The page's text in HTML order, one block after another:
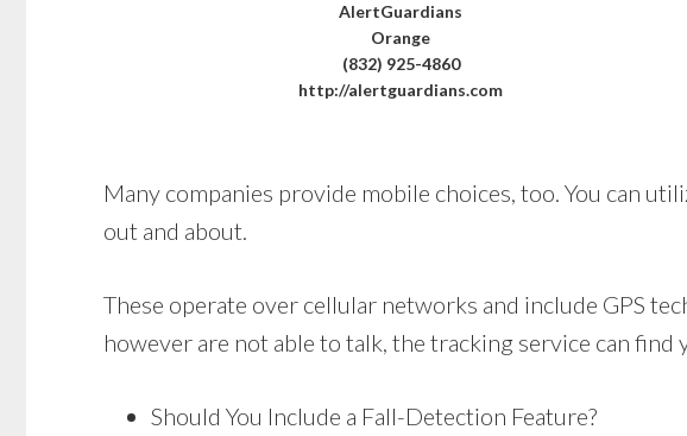
AlertGuardians
Orange
(832) 925-4860
http://alertguardians.com
Many companies provide mobile choices, too. You can
out and about.
These operate over cellular networks and include GPS
however are not able to talk, the tracking service can find
Should You Include a Fall-Detection Feature?